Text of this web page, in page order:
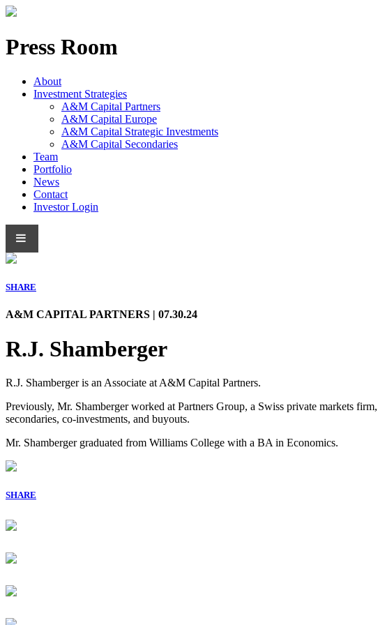
Press Room
About
Investment Strategies
A&M Capital Partners
A&M Capital Europe
A&M Capital Strategic Investments
A&M Capital Secondaries
Team
Portfolio
News
Contact
Investor Login
SHARE
A&M CAPITAL PARTNERS | 07.30.24
R.J. Shamberger
R.J. Shamberger is an Associate at A&M Capital Partners.
Previously, Mr. Shamberger worked at Partners Group, a Swiss private markets
secondaries, co-investments, and buyouts.
Mr. Shamberger graduated from Williams College with a BA in Economics.
SHARE